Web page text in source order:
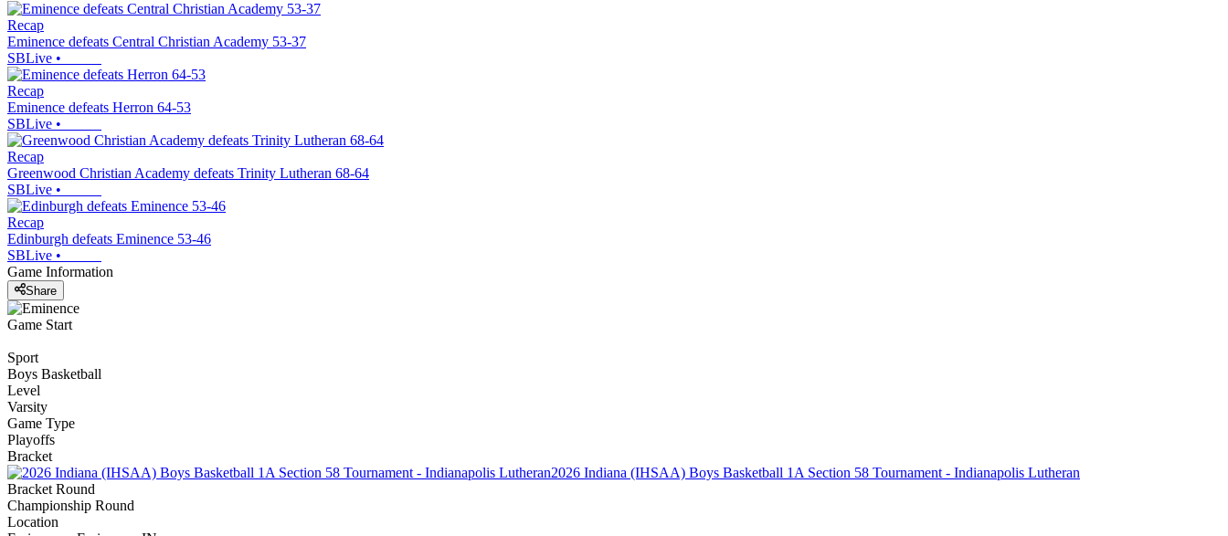
Recap
Eminence defeats Central Christian Academy 53-37
SBLive •
Recap
Eminence defeats Herron 64-53
SBLive •
Recap
Greenwood Christian Academy defeats Trinity Lutheran 68-64
SBLive •
Recap
Edinburgh defeats Eminence 53-46
SBLive •
Game Information
Share
Game Start
Sport
Boys Basketball
Level
Varsity
Game Type
Playoffs
Bracket
2026 Indiana (IHSAA) Boys Basketball 1A Section 58 Tournament - Indianapolis Lutheran
Bracket Round
Championship Round
Location